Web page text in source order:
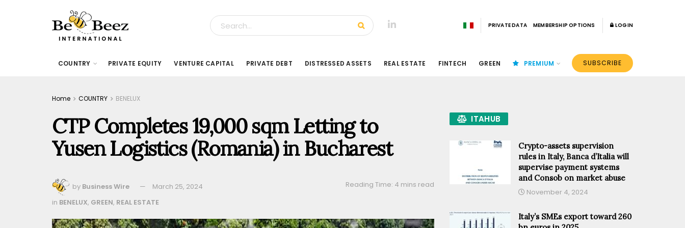
PRIVATE DATA MEMBERSHIP OPTIONS LOGIN
COUNTRY PRIVATE EQUITY VENTURE CAPITAL PRIVATE DEBT DISTRESSED ASSETS REAL ESTATE FINTECH GREEN PREMIUM SUBSCRIBE
Home COUNTRY BENELUX
CTP Completes 19,000 sqm Letting to
Yusen Logistics (Romania) in Bucharest
by Business Wire March 25, 2024
Reading Time: 4 mins read
in BENELUX, GREEN, REAL ESTATE
ITAHUB
Crypto-assets supervision
rules in Italy, Banca d’Italia will
supervise payment systems
and Consob on market abuse
November 4, 2024
Italy’s SMEs export toward 260